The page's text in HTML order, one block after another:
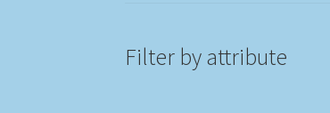
Filter by attribute